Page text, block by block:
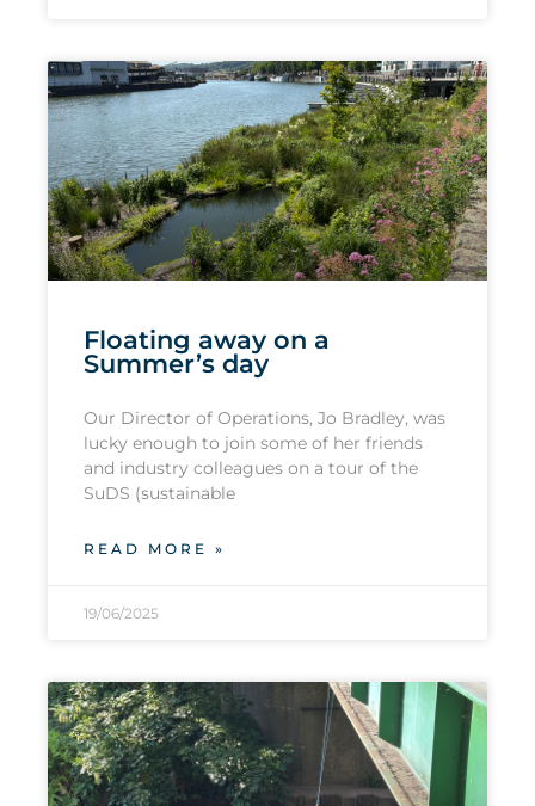
Floating away on a
Summer’s day
Our Director of Operations, Jo Bradley, was
lucky enough to join some of her friends
and industry colleagues on a tour of the
SuDS (sustainable
READ MORE »
19/06/2025